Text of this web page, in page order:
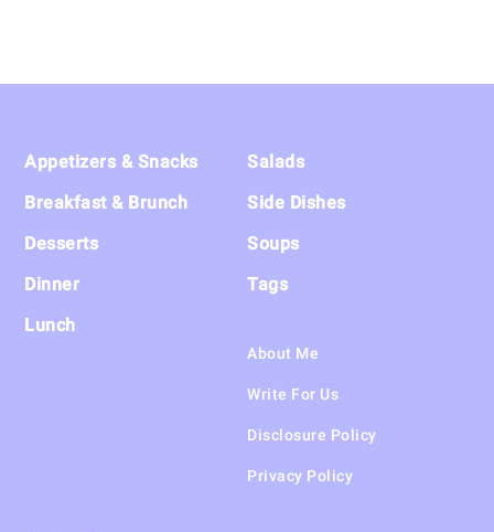
Appetizers & Snacks
Breakfast & Brunch
Desserts
Dinner
Lunch
Salads
Side Dishes
Soups
Tags
About Me
Write For Us
Disclosure Policy
Privacy Policy